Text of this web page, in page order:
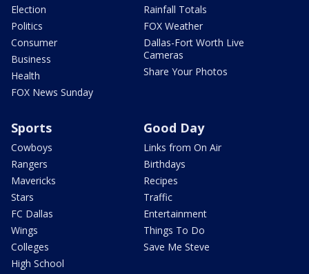
Election
Politics
Consumer
Business
Health
FOX News Sunday
Rainfall Totals
FOX Weather
Dallas-Fort Worth Live
Cameras
Share Your Photos
Sports
Cowboys
Rangers
Mavericks
Stars
FC Dallas
Wings
Colleges
High School
Good Day
Links from On Air
Birthdays
Recipes
Traffic
Entertainment
Things To Do
Save Me Steve